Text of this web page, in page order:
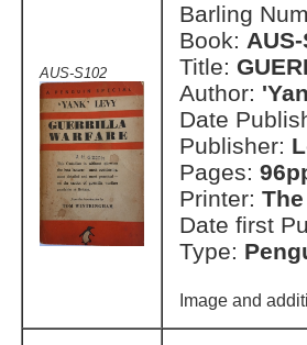
AUS-S102
Barling
Book:
Title:
Author:
Date
Publisher:
Pages:
Printer:
Date first
Type:
Image and